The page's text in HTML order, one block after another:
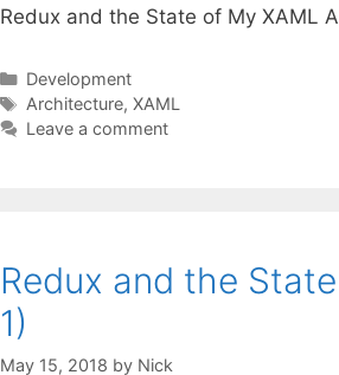
Redux and the State of My XAML
Categories
Development
Tags
Architecture, XAML
Leave a comment
Redux and the
1)
May 15, 2018 by Nick